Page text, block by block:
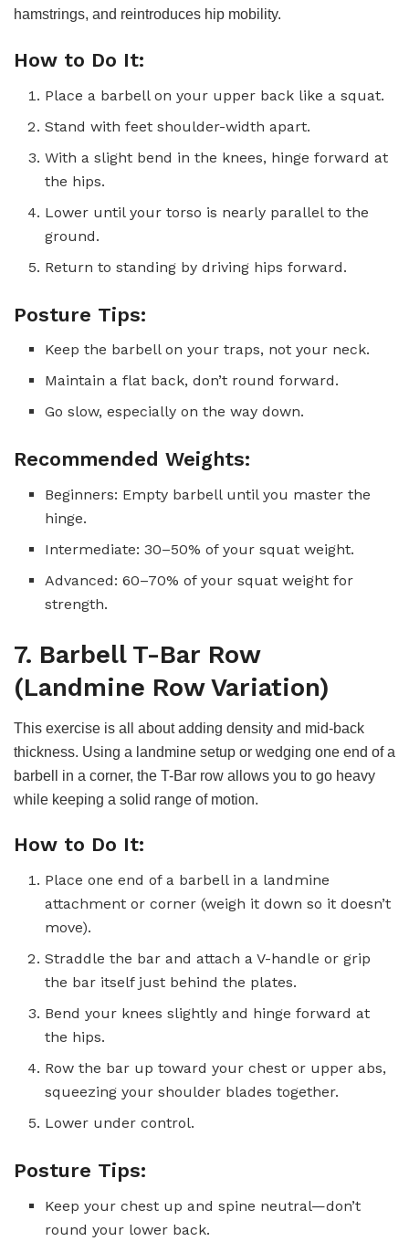
hamstrings, and reintroduces hip mobility.
How to Do It:
Place a barbell on your upper back like a squat.
Stand with feet shoulder-width apart.
With a slight bend in the knees, hinge forward at
the hips.
Lower until your torso is nearly parallel to the
ground.
Return to standing by driving hips forward.
Posture Tips:
Keep the barbell on your traps, not your neck.
Maintain a flat back, don’t round forward.
Go slow, especially on the way down.
Recommended Weights:
Beginners: Empty barbell until you master the
hinge.
Intermediate: 30–50% of your squat weight.
Advanced: 60–70% of your squat weight for
strength.
7. Barbell T-Bar Row
(Landmine Row Variation)
This exercise is all about adding density and mid-back
thickness. Using a landmine setup or wedging one end of a
barbell in a corner, the T-Bar row allows you to go heavy
while keeping a solid range of motion.
How to Do It:
Place one end of a barbell in a landmine
attachment or corner (weigh it down so it doesn’t
move).
Straddle the bar and attach a V-handle or grip
the bar itself just behind the plates.
Bend your knees slightly and hinge forward at
the hips.
Row the bar up toward your chest or upper abs,
squeezing your shoulder blades together.
Lower under control.
Posture Tips:
Keep your chest up and spine neutral—don’t
round your lower back.